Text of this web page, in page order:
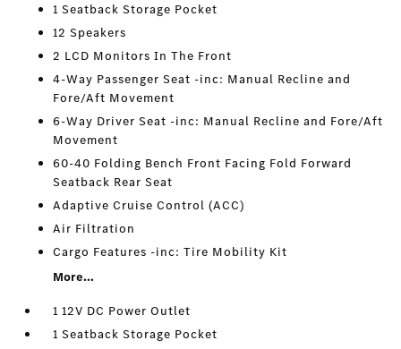
1 Seatback Storage Pocket
12 Speakers
2 LCD Monitors In The Front
4-Way Passenger Seat -inc: Manual Recline and
Fore/Aft Movement
6-Way Driver Seat -inc: Manual Recline and Fore/Aft
Movement
60-40 Folding Bench Front Facing Fold Forward
Seatback Rear Seat
Adaptive Cruise Control (ACC)
Air Filtration
Cargo Features -inc: Tire Mobility Kit
More...
1 12V DC Power Outlet
1 Seatback Storage Pocket